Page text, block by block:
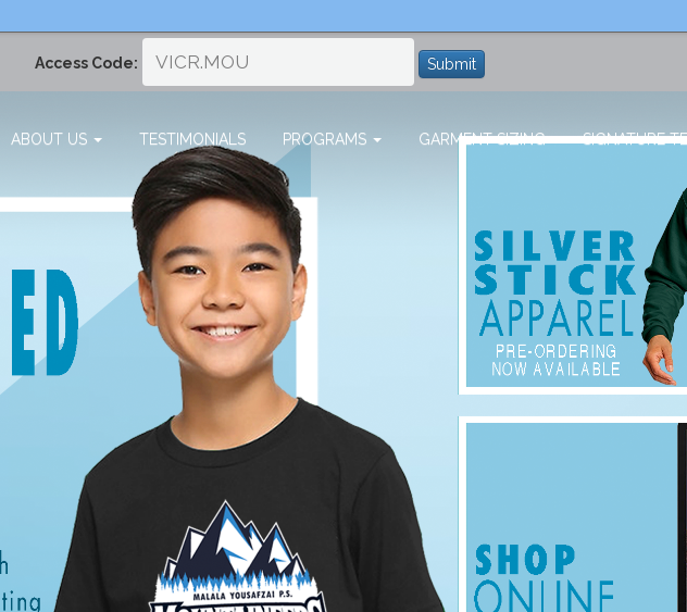
Access Code: Submit
ABOUT US TESTIMONIALS PROGRAMS GARMENT SIZING SIGNATURE